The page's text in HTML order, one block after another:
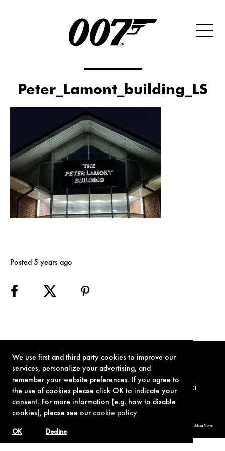
We use first and third party cookies to improve our
services, personalize your advertising, and
remember your website preferences. If you agree to
the use of cookies please click OK to indicate your
consent. For more information (e.g. how to disable
cookies), please see ourcookie policy
Decline
OK
Peter_Lamont_building_LS
Posted 5 years ago
TERMS OF USE PRIVACY POLICY COOKIE POLICY CONTACT
© 1962-2021 London Operations, LLC. JAMES BOND, 007 Design, & related copyrights and trademarks authorized for use by Metro-Goldwyn-Mayer